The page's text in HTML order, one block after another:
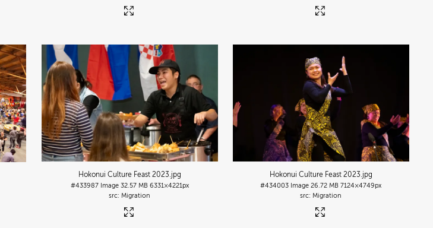
Hokonui Culture Feast 2023 .jpg
#433987 Image 32.57 MB 6331×4221px
Migration
Hokonui Culture Feast 2023 .jpg
#434003 Image 26.72 MB 7124×4749px
Migration